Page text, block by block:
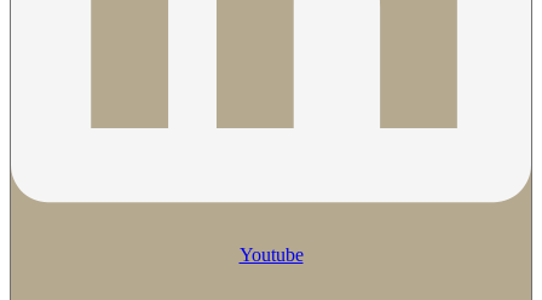
Youtube